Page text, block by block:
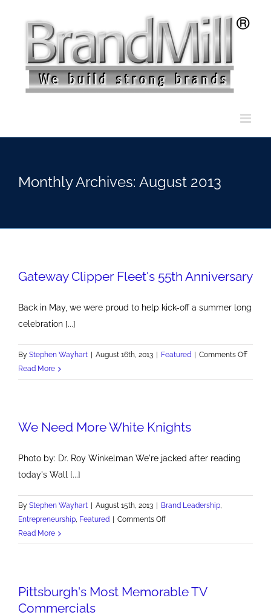
Monthly Archives: August 2013
Gateway Clipper Fleet's 55th Anniversary
Back in May, we were proud to help kick-off a summer long
celebration [...]
By Stephen Wayhart | August 16th, 2013 | Featured | Comments Offon
Clipper
Read More
We Need More White Knights
Photo by: Dr. Roy Winkelman We're jacked after reading
today's Wall [...]
By Stephen Wayhart | August 15th, 2013 | Brand Leadership
Entrepreneurship Featured | Comments Offon
Need
Knights
Read More
Pittsburgh's Most Memorable TV
Commercials